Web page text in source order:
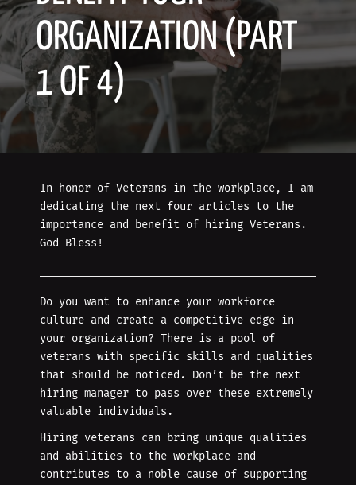
ORGANIZATION (PART
1 OF 4)
In honor of Veterans in the workplace, I am
dedicating the next four articles to the
importance and benefit of hiring Veterans.
God Bless!
Do you want to enhance your workforce
culture and create a competitive edge in
your organization? There is a pool of
veterans with specific skills and qualities
that should be noticed. Don’t be the next
hiring manager to pass over these extremely
valuable individuals.
Hiring veterans can bring unique qualities
and abilities to the workplace and
contributes to a noble cause of supporting